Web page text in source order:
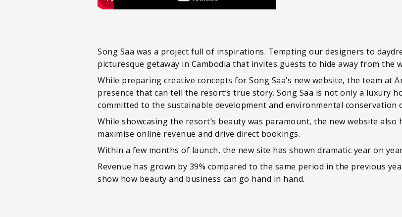
Song Saa was a project full of inspirations. Tempting our designers to
picturesque getaway in Cambodia that invites guests to hide away from the
While preparing creative concepts for Song Saa’s new website, the team at
presence that can tell the resort’s true story. Song Saa is not only a luxury
committed to the sustainable development and environmental conservation
While showcasing the resort’s beauty was paramount, the new website
maximise online revenue and drive direct bookings.
Within a few months of launch, the new site has shown dramatic year on
Revenue has grown by 39% compared to the same period in the previous
show how beauty and business can go hand in hand.